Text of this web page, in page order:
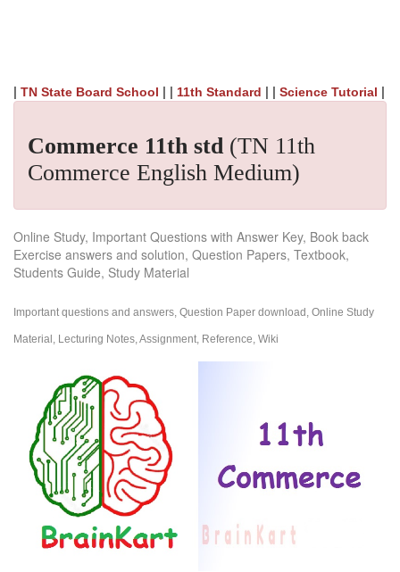
| TN State Board School | | 11th Standard | | Science Tutorial |
Commerce 11th std(TN 11th
Commerce English Medium)
Online Study, Important Questions with Answer Key, Book back
Exercise answers and solution, Question Papers, Textbook,
Students Guide, Study Material
Important questions and answers, Question Paper download, Online Study
Material, Lecturing Notes, Assignment, Reference, Wiki